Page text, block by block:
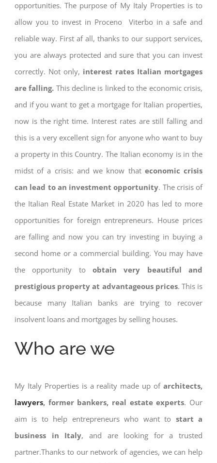
opportunities. The purpose of My Italy Properties is to
allow you to invest in Proceno Viterbo in a safe and
reliable way. First af all, thanks to our support services,
you are always protected and sure that you can invest
correctly. Not only, interest rates Italian mortgages
are falling. This decline is linked to the economic crisis,
and if you want to get a mortgage for Italian properties,
now is the right time. Interest rates are still falling and
this is a very excellent sign for anyone who want to buy
a property in this Country. The Italian economy is in the
midst of a crisis: and we know that economic crisis
can lead to an investment opportunity. The crisis of
the Italian Real Estate Market in 2020 has led to more
opportunities for foreign entrepreneurs. House prices
are falling and now you can try investing in buying a
second home or a commercial building. You may have
the opportunity to obtain very beautiful and
prestigious property at advantageous prices. This is
because many Italian banks are trying to recover
insolvent loans and mortgages by selling houses.
Who are we
My Italy Properties is a reality made up ofarchitects,
lawyers, former bankers, real estate experts. Our
aim is to help entrepreneurs who want to start a
business in Italy, and are looking for a trusted
partner.Thanks to our network of agencies, we can help